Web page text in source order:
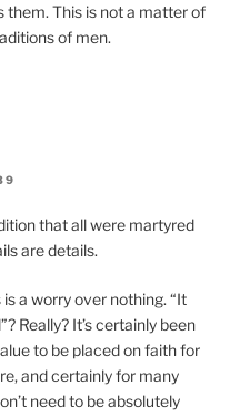
them. This is not a matter of
of men.
that all were martyred
are details.
a worry over nothing. “It
Really? It’s certainly been
to be placed on faith for
and certainly for many
need to be absolutely